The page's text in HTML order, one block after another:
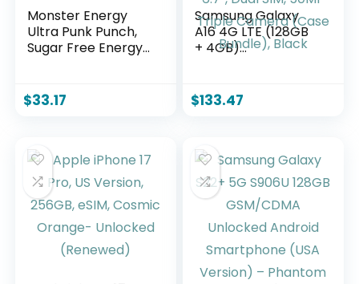
Monster Energy
Ultra Punk Punch,
Sugar Free Energy
$33.17
Samsung Galaxy
A16 4G LTE (128GB
+ 4GB)
Factory Unlocked,
6.7″, Dual SIM, 50MP
Black
$133.47